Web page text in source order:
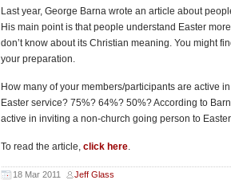
Last year, George Barna wrote an article about
His main point is that people understand Easter
don’t know about its Christian meaning. You might
your preparation.
How many of your members/participants are active
Easter service? 75%? 64%? 50%? According to
active in inviting a non-church going person to
To read the article, click here.
18 Mar 2011 Jeff Glass